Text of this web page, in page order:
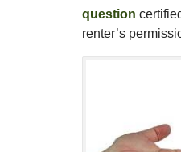
question
renter’s